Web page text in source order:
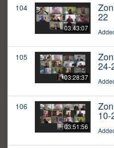
104
03:43:07
22
105
03:28:37
24-
106
03:51:56
10-